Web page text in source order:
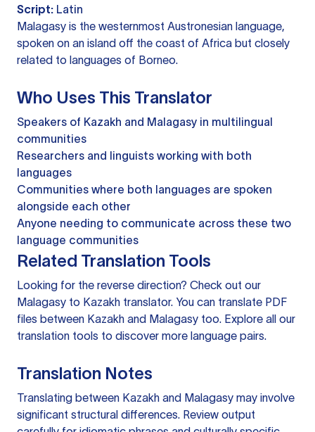
Script: Latin
Malagasy is the westernmost Austronesian language,
spoken on an island off the coast of Africa but closely
related to languages of Borneo.
Who Uses This Translator
Speakers of Kazakh and Malagasy in multilingual
communities
Researchers and linguists working with both
languages
Communities where both languages are spoken
alongside each other
Anyone needing to communicate across these two
language communities
Related Translation Tools
Looking for the reverse direction? Check out our
Malagasy to Kazakh translator. You can translate PDF
files between Kazakh and Malagasy too. Explore all our
translation tools to discover more language pairs.
Translation Notes
Translating between Kazakh and Malagasy may involve
significant structural differences. Review output